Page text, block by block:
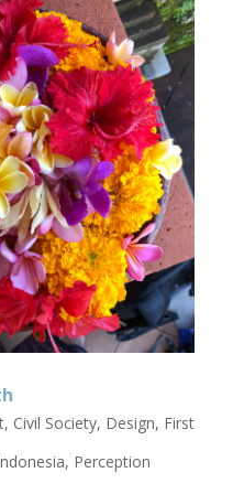
, Civil Society, Design, First
, Perception